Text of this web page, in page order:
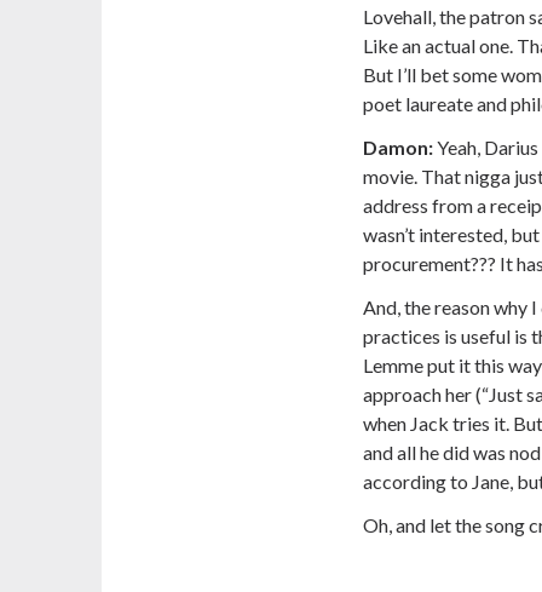
Lovehall, the patron
Like an actual one.
But I’ll bet some
poet laureate and
Damon:Yeah,
movie. That nigga
address from a
wasn’t interested,
procurement??? It
And, the reason why
practices is useful is
Lemme put it this
approach her (“Just
when Jack tries it.
and all he did was
according to Jane,
Oh, and let the song